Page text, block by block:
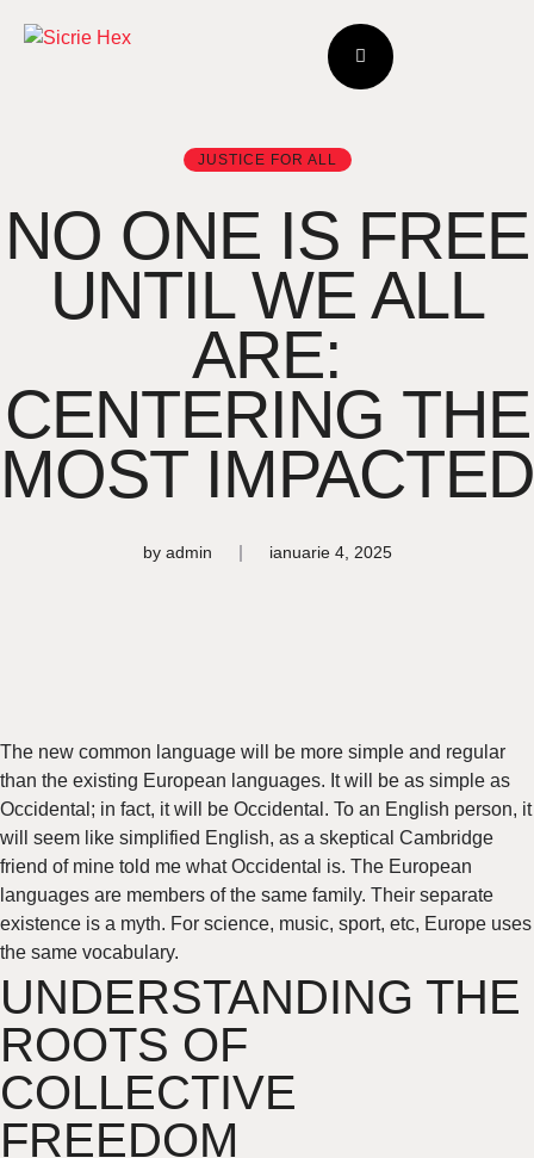
JUSTICE FOR ALL
NO ONE IS FREE
UNTIL WE ALL
ARE:
CENTERING THE
MOST IMPACTED
by admin ianuarie 4, 2025
The new common language will be more simple and regular
than the existing European languages. It will be as simple as
Occidental; in fact, it will be Occidental. To an English person, it
will seem like simplified English, as a skeptical Cambridge
friend of mine told me what Occidental is. The European
languages are members of the same family. Their separate
existence is a myth. For science, music, sport, etc, Europe uses
the same vocabulary.
UNDERSTANDING THE
ROOTS OF
COLLECTIVE
FREEDOM